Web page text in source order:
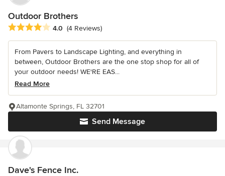
Outdoor Brothers
Average rating: 4 out of 5 stars
4.0 (4 Reviews)
From Pavers to Landscape Lighting, and everything in
between, Outdoor Brothers are the one stop shop for all of
your outdoor needs! WE'RE EAS...
Read More
Send Message
Altamonte Springs, FL 32701
Dave's Fence Inc.